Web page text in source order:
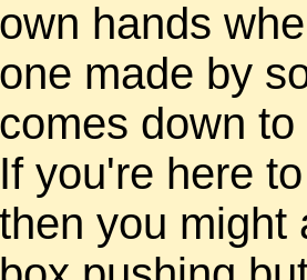
own hands
one made by
comes down
If you're here
then you might